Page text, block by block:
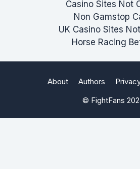
Casino Sites Not
Non Gamstop
UK Casino Sites
Horse Racing
About Authors
© FightFans